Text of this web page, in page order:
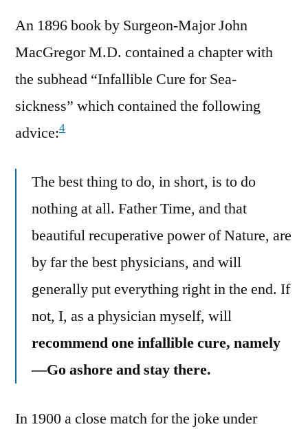
An 1896 book by Surgeon-Major John
MacGregor M.D. contained a chapter with
the subhead “Infallible Cure for Sea-
sickness” which contained the following
advice:4
The best thing to do, in short, is to do
nothing at all. Father Time, and that
beautiful recuperative power of Nature, are
by far the best physicians, and will
generally put everything right in the end. If
not, I, as a physician myself, will
recommend one infallible cure, namely
—Go ashore and stay there.
In 1900 a close match for the joke under